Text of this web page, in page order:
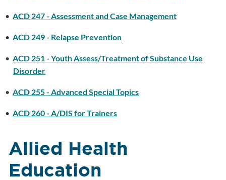
• ACD 247 - Assessment and Case Management
• ACD 249 - Relapse Prevention
• ACD 251 - Youth Assess/Treatment of Substance Use
Disorder
• ACD 255 - Advanced Special Topics
• ACD 260 - A/DIS for Trainers
Allied Health
Education